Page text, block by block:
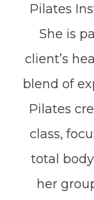
Pilates
She is
client’s
blend of
Pilates
class,
total
her